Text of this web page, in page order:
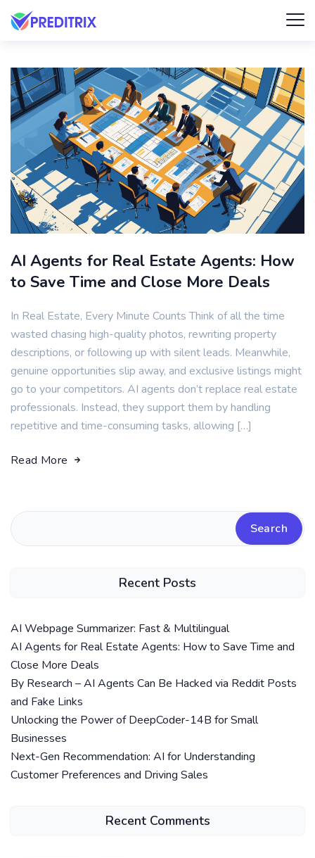
AI Agents for Real Estate Agents: How
to Save Time and Close More Deals
In Real Estate, Every Minute Counts Think of all the time
wasted chasing high-quality photos, rewriting property
descriptions, or following up with silent leads. Meanwhile,
genuine opportunities slip away, and exclusive listings might
go to your competitors. AI agents don’t replace real estate
professionals. Instead, they support them by handling
repetitive and time-consuming tasks, allowing […]
Read More
Search
Recent Posts
AI Webpage Summarizer: Fast & Multilingual
AI Agents for Real Estate Agents: How to Save Time and
Close More Deals
By Research – AI Agents Can Be Hacked via Reddit Posts
and Fake Links
Unlocking the Power of DeepCoder-14B for Small
Businesses
Next-Gen Recommendation: AI for Understanding
Customer Preferences and Driving Sales
Recent Comments